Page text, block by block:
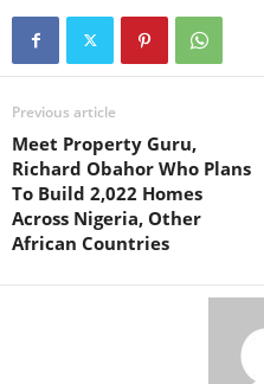
Previous article
Meet Property Guru,
Richard Obahor Who Plans
To Build 2,022 Homes
Across Nigeria, Other
African Countries